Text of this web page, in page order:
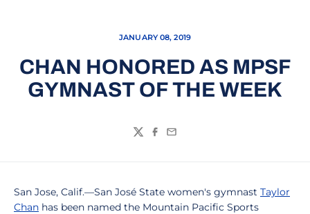
JANUARY 08, 2019
CHAN HONORED AS MPSF
GYMNAST OF THE WEEK
TwitterFacebook
Email
San Jose, Calif.—San José State women's gymnast Taylor
Chan has been named the Mountain Pacific Sports